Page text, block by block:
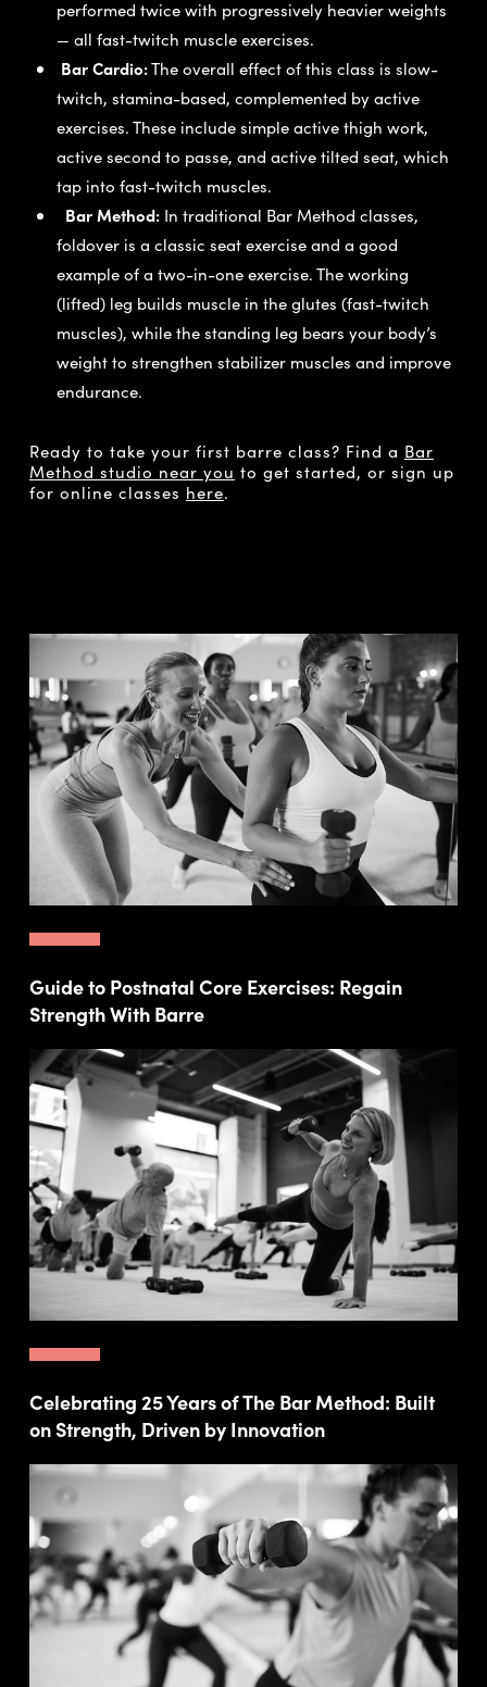
performed twice with progressively heavier weights
— all fast-twitch muscle exercises.
Bar Cardio:The overall effect of this class is slow-
twitch, stamina-based, complemented by active
exercises. These include simple active thigh work,
active second to passe, and active tilted seat, which
tap into fast-twitch muscles.
Bar Method:In traditional Bar Method classes,
foldover is a classic seat exercise and a good
example of a two-in-one exercise. The working
(lifted) leg builds muscle in the glutes (fast-twitch
muscles), while the standing leg bears your body’s
weight to strengthen stabilizer muscles and improve
endurance.
Ready to take your first barre class? Find a Bar
Method studio near you to get started, or sign up
for online classes here.
Guide to Postnatal Core Exercises: Regain
Strength With Barre
Celebrating 25 Years of The Bar Method: Built
on Strength, Driven by Innovation